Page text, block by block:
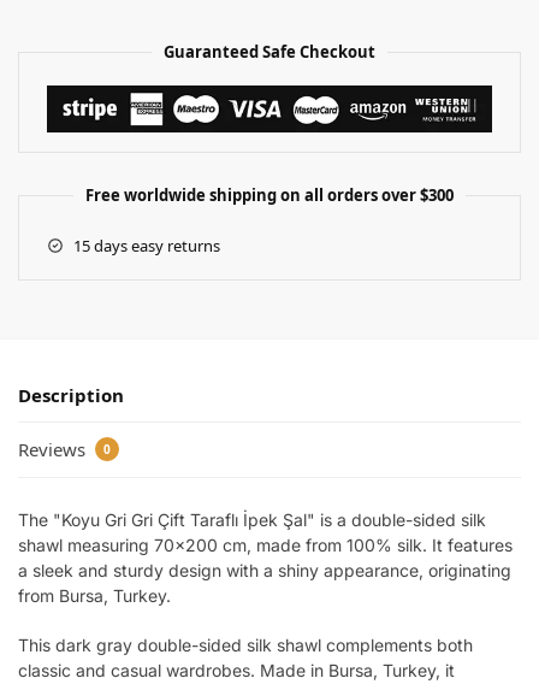
Guaranteed Safe Checkout
Free worldwide shipping on all orders over $300
15 days easy returns
Description
Reviews 0
The "Koyu Gri Gri Çift Taraflı İpek Şal" is a double-sided silk
shawl measuring 70×200 cm, made from 100% silk. It features
a sleek and sturdy design with a shiny appearance, originating
from Bursa, Turkey.
This dark gray double-sided silk shawl complements both
classic and casual wardrobes. Made in Bursa, Turkey, it